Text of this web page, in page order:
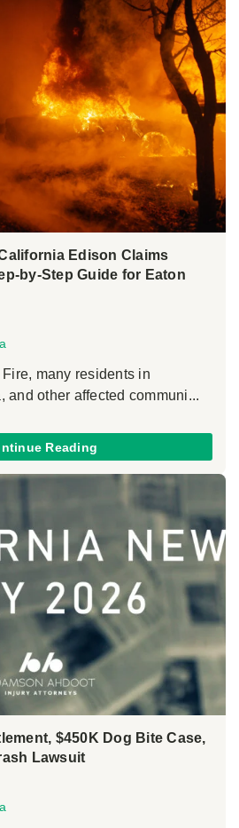
Edison Claims
by-Step Guide for Eaton
many residents in
and other affected communi...
Reading
$450K Dog Bite Case,
Lawsuit